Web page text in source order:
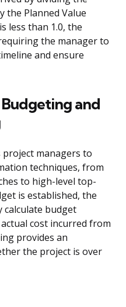
the Planned Value
less than 1.0, the
the manager to
and ensure
and
managers to
techniques, from
to high-level top-
is established, the
calculate budget
cost incurred from
provides an
the project is over